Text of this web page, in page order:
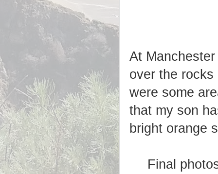
At
over the
were some
that my son
bright orange
Final